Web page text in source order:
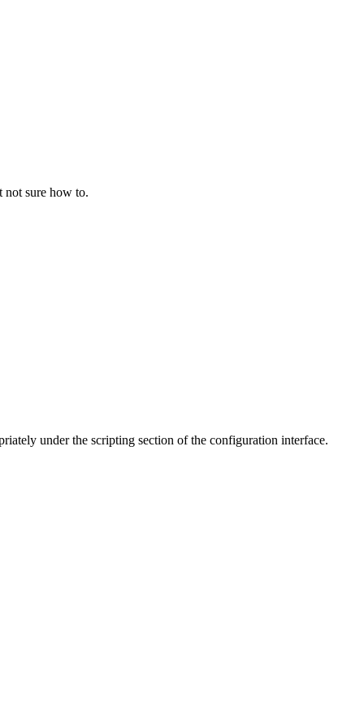
not sure how to.
under the scripting section of the configuration interface.